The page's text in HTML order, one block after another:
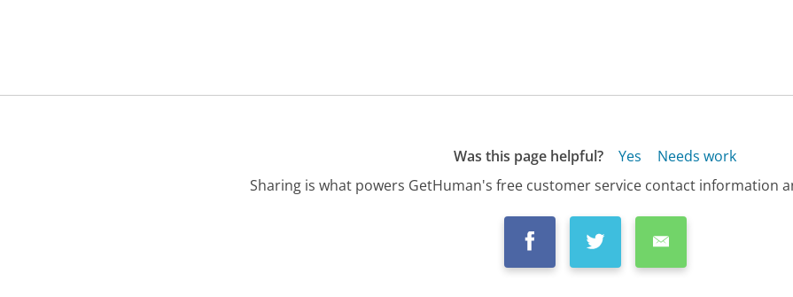
Was this page helpful? Yes
Needs work
Sharing is what powers GetHuman's free customer service contact information